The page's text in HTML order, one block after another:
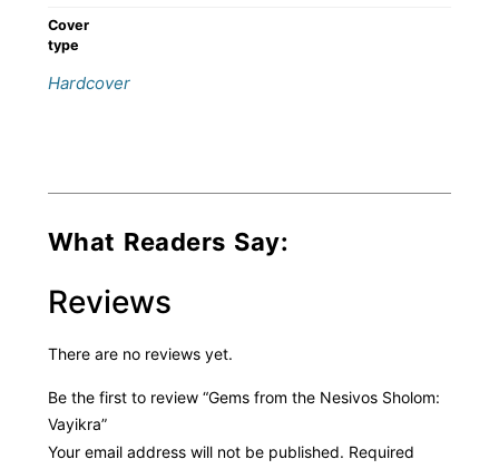
Cover
type
Hardcover
What Readers Say:
Reviews
There are no reviews yet.
Be the first to review “Gems from the Nesivos Sholom:
Vayikra”
Your email address will not be published. Required